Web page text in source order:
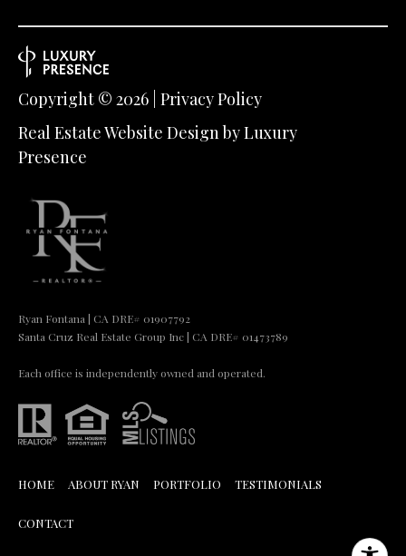
Real Estate Website Design byLuxury
Presence
Copyright © 2026 Privacy Policy
Ryan Fontana | CA DRE# 01907792
Santa Cruz Real Estate Group Inc | CA DRE# 01473789
Each office is independently owned and operated.
HOME ABOUT RYAN PORTFOLIO TESTIMONIALS
CONTACT